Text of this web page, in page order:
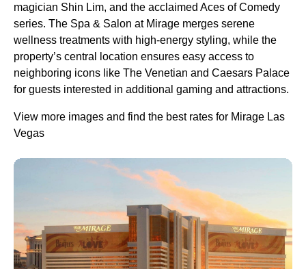
magician Shin Lim, and the acclaimed Aces of Comedy
series. The Spa & Salon at Mirage merges serene
wellness treatments with high-energy styling, while the
property’s central location ensures easy access to
neighboring icons like The Venetian and Caesars Palace
for guests interested in additional gaming and attractions.
View more images and find the best rates for Mirage Las
Vegas